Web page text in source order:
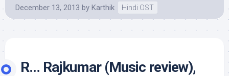
December 13, 2013 by Karthik Hindi OST
R… Rajkumar (Music review),